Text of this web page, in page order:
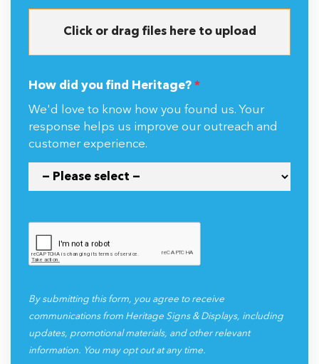
Click or drag files here to upload
How did you find Heritage? *
We'd love to know how you found us. Your
response helps us improve our outreach and
customer experience.
By submitting this form, you agree to receive
communications from Heritage Signs & Displays, including
updates, promotional materials, and other relevant
information. You may opt out at any time.